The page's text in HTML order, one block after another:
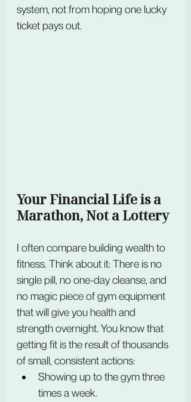
system, not from hoping one lucky
ticket pays out.
Your Financial Life is a
Marathon, Not a Lottery
I often compare building wealth to
fitness. Think about it: There is no
single pill, no one-day cleanse, and
no magic piece of gym equipment
that will give you health and
strength overnight. You know that
getting fit is the result of thousands
of small, consistent actions:
Showing up to the gym three
times a week.